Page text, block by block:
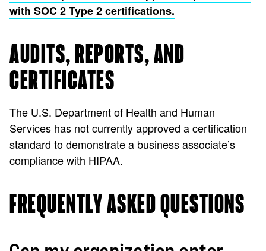
with SOC 2 Type 2 certifications.
AUDITS, REPORTS, AND
CERTIFICATES
The U.S. Department of Health and Human
Services has not currently approved a certification
standard to demonstrate a business associate’s
compliance with HIPAA.
FREQUENTLY ASKED QUESTIONS